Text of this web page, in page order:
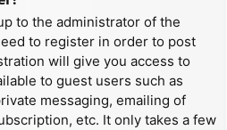
to the administrator of the
to register in order to post
will give you access to
to guest users such as
messaging, emailing of
etc. It only takes a few